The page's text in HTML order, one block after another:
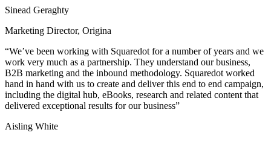
Sinead Geraghty
Marketing Director, Origina
“We’ve been working with Squaredot for a number of years and we
work very much as a partnership. They understand our business,
B2B marketing and the inbound methodology. Squaredot worked
hand in hand with us to create and deliver this end to end campaign,
including the digital hub, eBooks, research and related content that
delivered exceptional results for our business”
Aisling White